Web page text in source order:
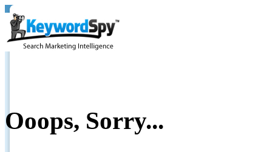
Ooops, Sorry...